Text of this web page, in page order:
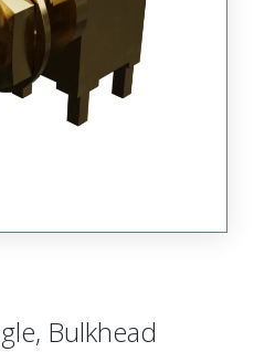
Bulkhead